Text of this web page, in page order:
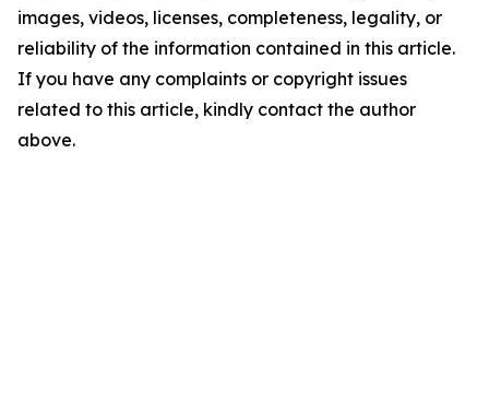
images, videos, licenses, completeness, legality, or
reliability of the information contained in this article.
If you have any complaints or copyright issues
related to this article, kindly contact the author
above.